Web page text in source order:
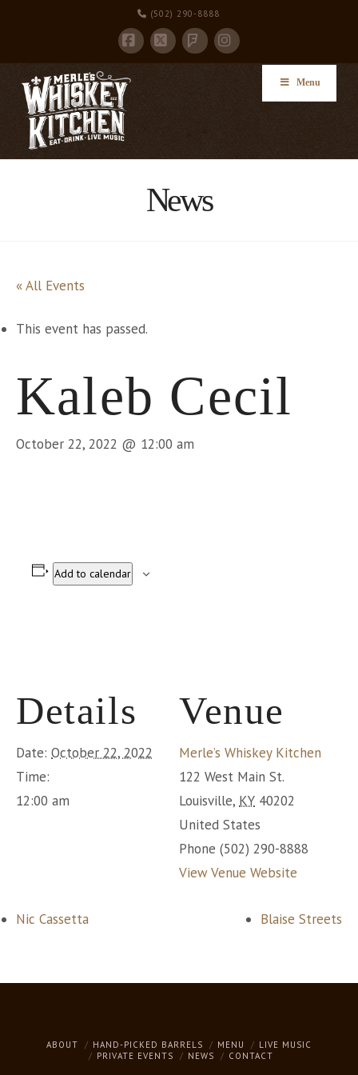
(502) 290-8888
Facebook
X FoursquareInstagram
Menu
News
« All Events
This event has passed.
Kaleb Cecil
October 22, 2022 @ 12:00 am
Add to calendar
Details
Date: October 22, 2022
Time:
12:00 am
Venue
Merle’s Whiskey Kitchen
122 West Main St.
Louisville, KY 40202
United States
Phone (502) 290-8888
View Venue Website
Nic Cassetta Blaise Streets
ABOUT HAND-PICKED BARRELS MENU
LIVE MUSIC
PRIVATE EVENTS
NEWS CONTACT